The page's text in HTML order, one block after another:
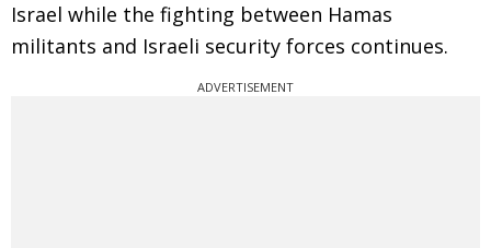
Israel while the fighting between Hamas
militants and Israeli security forces continues.
ADVERTISEMENT